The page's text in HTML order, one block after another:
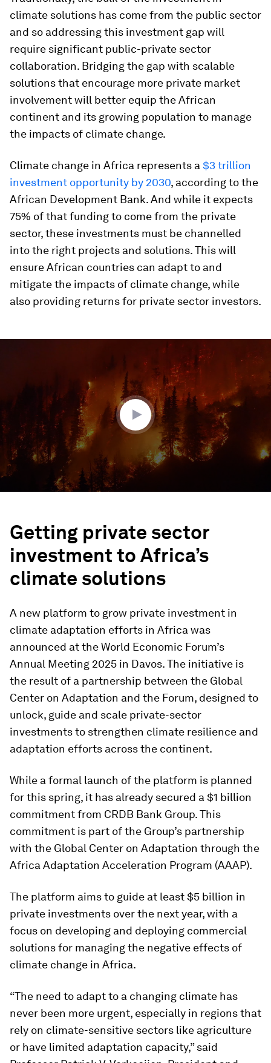
climate solutions has come from the public sector
and so addressing this investment gap will
require significant public-private sector
collaboration. Bridging the gap with scalable
solutions that encourage more private market
involvement will better equip the African
continent and its growing population to manage
the impacts of climate change.
Climate change in Africa represents a $3 trillion
investment opportunity by 2030, according to the
African Development Bank. And while it expects
75% of that funding to come from the private
sector, these investments must be channelled
into the right projects and solutions. This will
ensure African countries can adapt to and
mitigate the impacts of climate change, while
also providing returns for private sector investors.
Getting private sector
investment to Africa’s
climate solutions
A new platform to grow private investment in
climate adaptation efforts in Africa was
announced at the World Economic Forum’s
Annual Meeting 2025 in Davos. The initiative is
the result of a partnership between the Global
Center on Adaptation and the Forum, designed to
unlock, guide and scale private-sector
investments to strengthen climate resilience and
adaptation efforts across the continent.
While a formal launch of the platform is planned
for this spring, it has already secured a $1 billion
commitment from CRDB Bank Group. This
commitment is part of the Group’s partnership
with the Global Center on Adaptation through the
Africa Adaptation Acceleration Program (AAAP).
The platform aims to guide at least $5 billion in
private investments over the next year, with a
focus on developing and deploying commercial
solutions for managing the negative effects of
climate change in Africa.
“The need to adapt to a changing climate has
never been more urgent, especially in regions that
rely on climate-sensitive sectors like agriculture
or have limited adaptation capacity,” said